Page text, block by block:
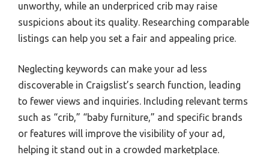
unworthy, while an underpriced crib may raise
suspicions about its quality. Researching comparable
listings can help you set a fair and appealing price.
Neglecting keywords can make your ad less
discoverable in Craigslist’s search function, leading
to fewer views and inquiries. Including relevant terms
such as “crib,” “baby furniture,” and specific brands
or features will improve the visibility of your ad,
helping it stand out in a crowded marketplace.